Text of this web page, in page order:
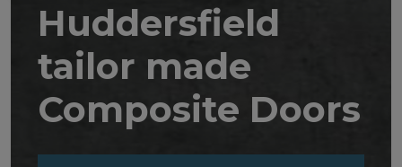
Huddersfield
tailor made
Composite Doors